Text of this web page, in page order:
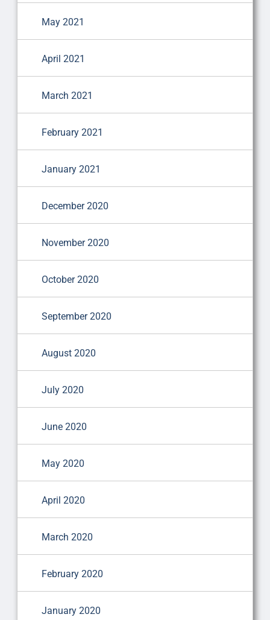
May 2021
April 2021
March 2021
February 2021
January 2021
December 2020
November 2020
October 2020
September 2020
August 2020
July 2020
June 2020
May 2020
April 2020
March 2020
February 2020
January 2020